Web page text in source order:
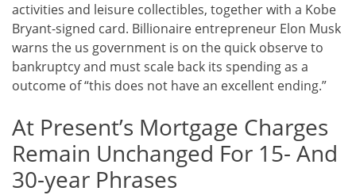
activities and leisure collectibles, together with a Kobe
Bryant-signed card. Billionaire entrepreneur Elon Musk
warns the us government is on the quick observe to
bankruptcy and must scale back its spending as a
outcome of “this does not have an excellent ending.”
At Present’s Mortgage Charges
Remain Unchanged For 15- And
30-year Phrases